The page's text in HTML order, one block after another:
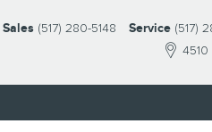
Sales (517) 280-5148 Service (517)